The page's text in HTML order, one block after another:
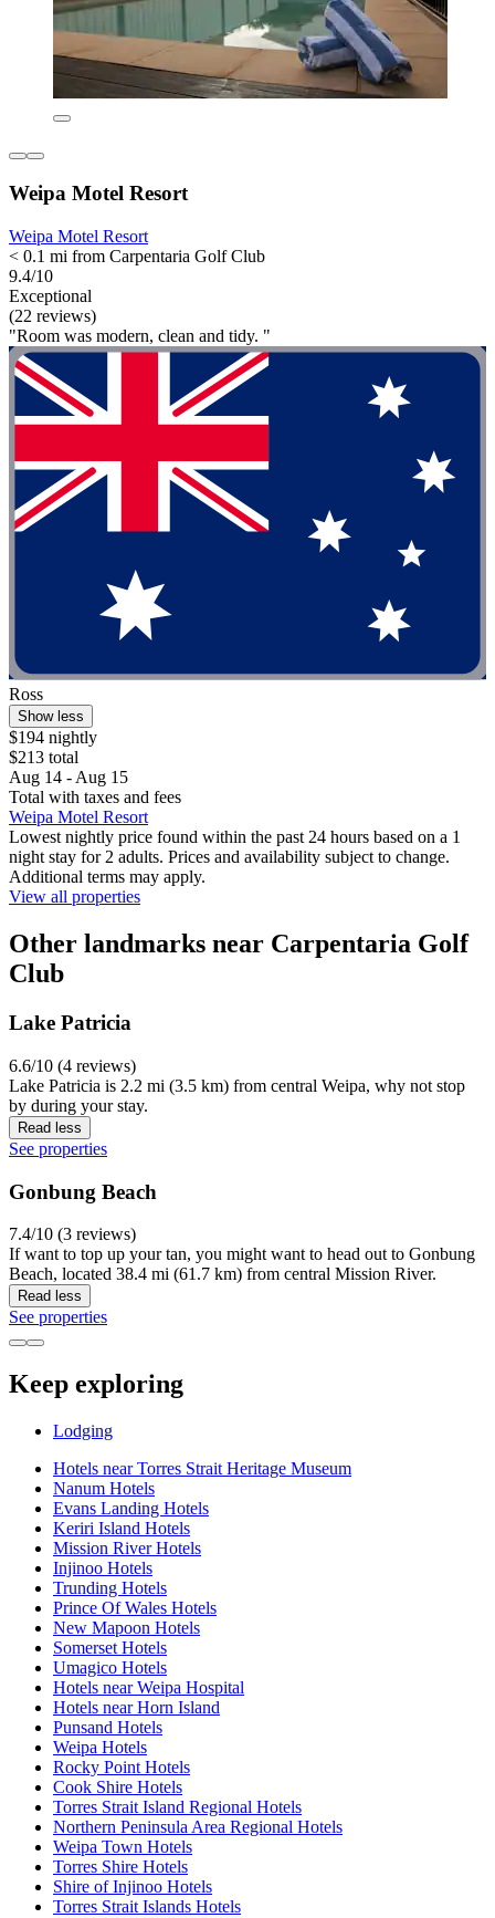
Weipa Motel Resort
Weipa Motel Resort
< 0.1 mi from Carpentaria Golf Club
9.4/10
Exceptional
(22 reviews)
"Room was modern, clean and tidy. "
Ross
Show less
$194 nightly
$213 total
Aug 14 - Aug 15
Total with taxes and fees
Weipa Motel Resort
Lowest nightly price found within the past 24 hours based on a 1
night stay for 2 adults. Prices and availability subject to change.
Additional terms may apply.
View all properties
Other landmarks near Carpentaria Golf
Club
Lake Patricia
6.6/10 (4 reviews)
Lake Patricia is 2.2 mi (3.5 km) from central Weipa, why not stop
by during your stay.
Read less
See properties
Gonbung Beach
7.4/10 (3 reviews)
If want to top up your tan, you might want to head out to Gonbung
Beach, located 38.4 mi (61.7 km) from central Mission River.
Read less
See properties
Keep exploring
Lodging
Hotels near Torres Strait Heritage Museum
Nanum Hotels
Evans Landing Hotels
Keriri Island Hotels
Mission River Hotels
Injinoo Hotels
Trunding Hotels
Prince Of Wales Hotels
New Mapoon Hotels
Somerset Hotels
Umagico Hotels
Hotels near Weipa Hospital
Hotels near Horn Island
Punsand Hotels
Weipa Hotels
Rocky Point Hotels
Cook Shire Hotels
Torres Strait Island Regional Hotels
Northern Peninsula Area Regional Hotels
Weipa Town Hotels
Torres Shire Hotels
Shire of Injinoo Hotels
Torres Strait Islands Hotels